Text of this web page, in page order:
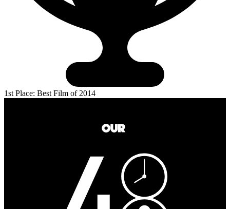
1st Place: Best Film of 2014